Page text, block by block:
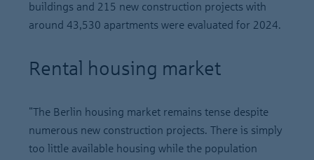
buildings and 215 new construction projects with
around 43,530 apartments were evaluated for 2024.
Rental housing market
"The Berlin housing market remains tense despite
numerous new construction projects. There is simply
too little available housing while the population